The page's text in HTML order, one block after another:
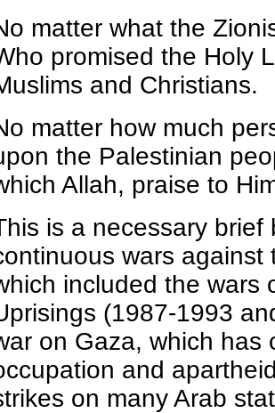
matter what the
promised the Holy
and Christians.
matter how much
the Palestinian
Allah, praise to
is a necessary
wars against
included the wars
(1987-1993
on Gaza, which has
and
on many Arab